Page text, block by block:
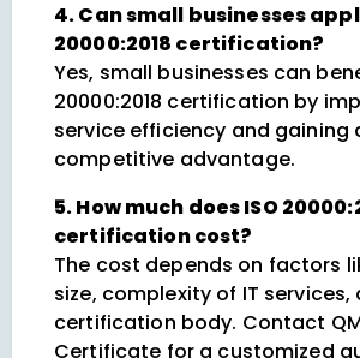
4. Can small businesses
20000:2018 certification?
Yes, small businesses can
20000:2018 certification by
service efficiency and gaining
competitive advantage.
5. How much does ISO
certification cost?
The cost depends on factors
size, complexity of IT services,
certification body. Contact
Certificate for a customized